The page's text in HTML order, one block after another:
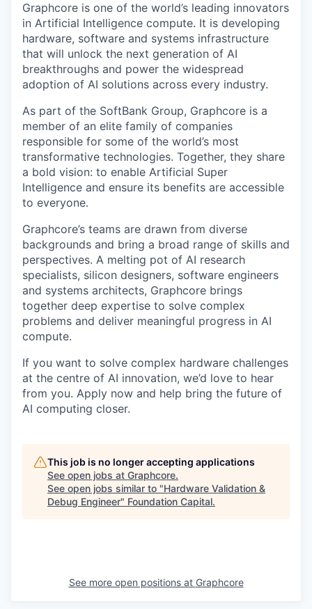
Graphcore is one of the world’s leading innovators
in Artificial Intelligence compute. It is developing
hardware, software and systems infrastructure
that will unlock the next generation of AI
breakthroughs and power the widespread
adoption of AI solutions across every industry.
As part of the SoftBank Group, Graphcore is a
member of an elite family of companies
responsible for some of the world’s most
transformative technologies. Together, they share
a bold vision: to enable Artificial Super
Intelligence and ensure its benefits are accessible
to everyone.
Graphcore’s teams are drawn from diverse
backgrounds and bring a broad range of skills and
perspectives. A melting pot of AI research
specialists, silicon designers, software engineers
and systems architects, Graphcore brings
together deep expertise to solve complex
problems and deliver meaningful progress in AI
compute.
If you want to solve complex hardware challenges
at the centre of AI innovation, we’d love to hear
from you. Apply now and help bring the future of
AI computing closer.
This job is no longer accepting applications
See open jobs at Graphcore.
See open jobs similar to "Hardware Validation &
Debug Engineer" Foundation Capital.
See more open positions at Graphcore